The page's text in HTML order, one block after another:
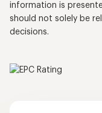
information is
should not solely be
decisions.